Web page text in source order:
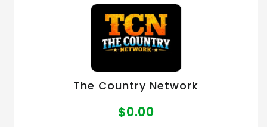
The Country Network
$0.00